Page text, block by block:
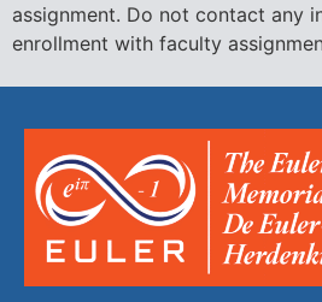
assignment. Do not contact any
enrollment with faculty